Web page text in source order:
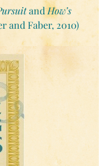
andHow’s
and Faber, 2010)